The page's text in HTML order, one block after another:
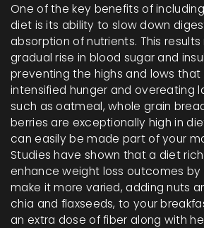
One of the key benefits of
diet is its ability to slow down
absorption of nutrients. This results
gradual rise in blood sugar and
preventing the highs and lows
intensified hunger and overeating
such as oatmeal, whole grain
berries are exceptionally high in
can easily be made part of your
Studies have shown that a diet
enhance weight loss outcomes by
make it more varied, adding nuts
chia and flaxseeds, to your
an extra dose of fiber along with